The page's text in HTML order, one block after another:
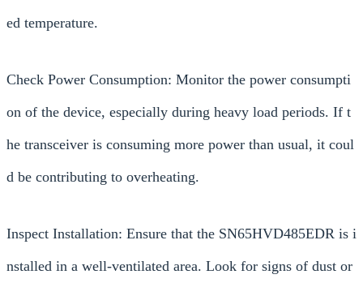
ed temperature.
Check Power Consumption: Monitor the power consumpti
on of the device, especially during heavy load periods. If t
he transceiver is consuming more power than usual, it coul
d be contributing to overheating.
Inspect Installation: Ensure that the SN65HVD485EDR is i
nstalled in a well-ventilated area. Look for signs of dust or